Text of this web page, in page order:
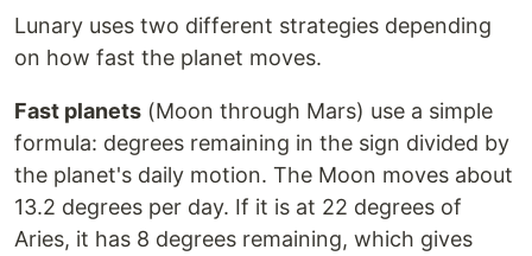
Lunary uses two different strategies depending
on how fast the planet moves.
Fast planets (Moon through Mars) use a simple
formula: degrees remaining in the sign divided by
the planet's daily motion. The Moon moves about
13.2 degrees per day. If it is at 22 degrees of
Aries, it has 8 degrees remaining, which gives